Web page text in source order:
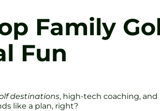
Family
Fun
destinations, high-tech coaching,
like a plan, right?